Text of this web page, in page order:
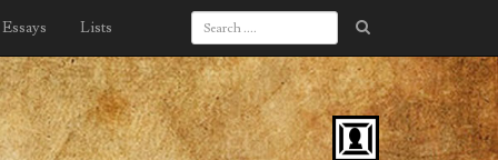
Essays Lists